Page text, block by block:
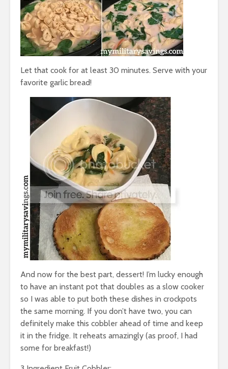
Let that cook for at least 30 minutes. Serve with your
favorite garlic bread!
And now for the best part, dessert! I’m lucky enough
to have an instant pot that doubles as a slow cooker
so I was able to put both these dishes in crockpots
the same morning. If you don’t have two, you can
definitely make this cobbler ahead of time and keep
it in the fridge. It reheats amazingly (as proof, I had
some for breakfast!)